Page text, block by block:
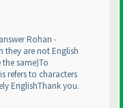
Rohan -
they are not English
the same)To
refers to characters
EnglishThank you.